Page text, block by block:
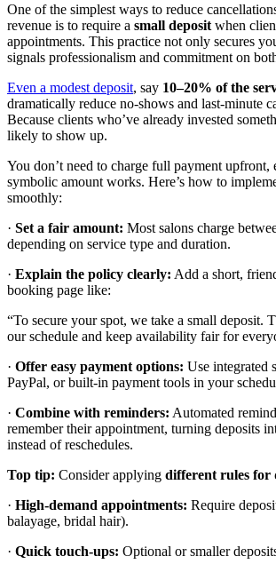
One of the simplest ways to reduce
revenue is to require a small deposit when
appointments. This practice not only secures
signals professionalism and commitment on
Even a modest deposit, say 10–20% of the
dramatically reduce no-shows and last-minute
Because clients who’ve already invested
likely to show up.
You don’t need to charge full payment upfront,
symbolic amount works. Here’s how to
smoothly:
· Set a fair amount: Most salons charge
depending on service type and duration.
· Explain the policy clearly: Add a short,
booking page like:
“To secure your spot, we take a small deposit.
our schedule and keep availability fair for
· Offer easy payment options: Use integrated
PayPal, or built-in payment tools in your
· Combine with reminders: Automated
remember their appointment, turning deposits
instead of reschedules.
Top tip: Consider applying different rules for
· High-demand appointments: Require
balayage, bridal hair).
· Quick touch-ups: Optional or smaller